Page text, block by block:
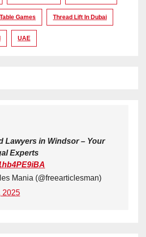
Table Games Thread Lift In Dubai
UAE
Lawyers in Windsor – Your
Experts
Mania (@freearticlesman)
2025